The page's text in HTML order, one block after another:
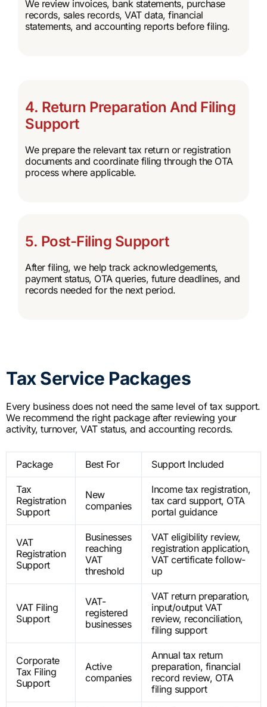
We review invoices, bank statements, purchase
records, sales records, VAT data, financial
statements, and accounting reports before filing.
4. Return Preparation And Filing
Support
We prepare the relevant tax return or registration
documents and coordinate filing through the OTA
process where applicable.
5. Post-Filing Support
After filing, we help track acknowledgements,
payment status, OTA queries, future deadlines, and
records needed for the next period.
Tax Service Packages
Every business does not need the same level of tax support.
We recommend the right package after reviewing your
activity, turnover, VAT status, and accounting records.
Package Best For Support Included
Tax
Registration
Support
New
companies
Income tax registration,
tax card support, OTA
portal guidance
VAT
Registration
Support
Businesses
reaching
VAT
threshold
VAT eligibility review,
registration application,
VAT certificate follow-
up
VAT Filing
Support
VAT-
registered
businesses
VAT return preparation,
input/output VAT
review, reconciliation,
filing support
Corporate
Tax Filing
Support
Active
companies
Annual tax return
preparation, financial
record review, OTA
filing support